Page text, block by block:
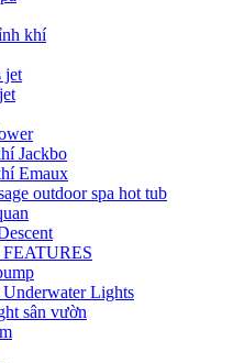
khí
jet
Jackbo
Emaux
outdoor spa hot tub
Lights
sân vườn